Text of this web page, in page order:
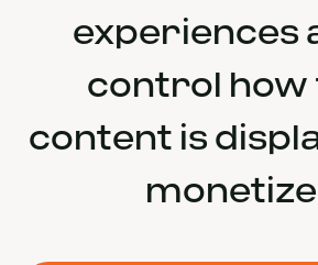
experiences
control how
content is